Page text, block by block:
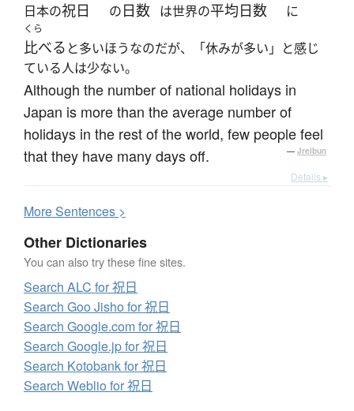
日本の祝日 の日数 は世界の平均日数 に
くら
比べる と多いほうなのだが、「休みが多い」と感じ
ている人は少ない。
Although the number of national holidays in
Japan is more than the average number of
holidays in the rest of the world, few people feel
that they have many days off.
— Jreibun
Details ▸
MoreSentences >
Other Dictionaries
You can also try these fine sites.
Search ALC for 祝日
Search Goo Jisho for 祝日
Search Google.com for 祝日
Search Google.jp for 祝日
Search Kotobank for 祝日
Search Weblio for 祝日